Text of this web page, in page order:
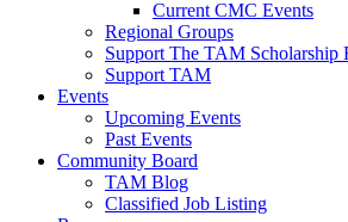
Current CMC Events
Regional Groups
Support The TAM Scholarship
Support TAM
Events
Upcoming Events
Past Events
Community Board
TAM Blog
Classified Job Listing